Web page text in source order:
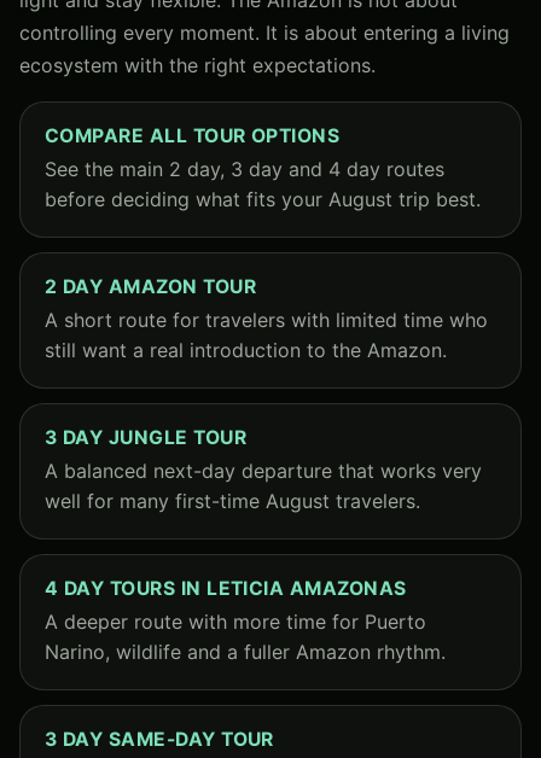
controlling every moment. It is about entering a living
ecosystem with the right expectations.
COMPARE ALL TOUR OPTIONS
See the main 2 day, 3 day and 4 day routes
before deciding what fits your August trip best.
2 DAY AMAZON TOUR
A short route for travelers with limited time who
still want a real introduction to the Amazon.
3 DAY JUNGLE TOUR
A balanced next-day departure that works very
well for many first-time August travelers.
4 DAY TOURS IN LETICIA AMAZONAS
A deeper route with more time for Puerto
Narino, wildlife and a fuller Amazon rhythm.
3 DAY SAME-DAY TOUR